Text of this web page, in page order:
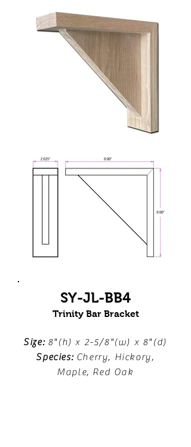
SY-JL-BB4
Trinity Bar Bracket
Size:8"(h) x 2-5/8"(w) x 8"(d)
Species:Cherry, Hickory,
Maple, Red Oak